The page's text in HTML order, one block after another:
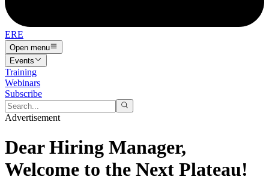
ERE
Open menu
Events
Training
Webinars
Subscribe
Advertisement
Dear Hiring Manager,
Welcome to the Next Plateau!